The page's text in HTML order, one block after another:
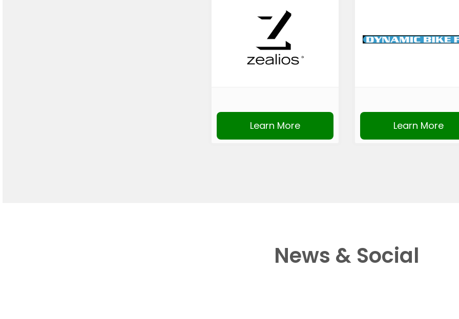
Learn More Learn More
News & Social